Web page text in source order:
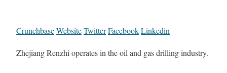
CrunchbaseWebsiteTwitterFacebookLinkedin
Zhejiang Renzhi operates in the oil and gas drilling industry.